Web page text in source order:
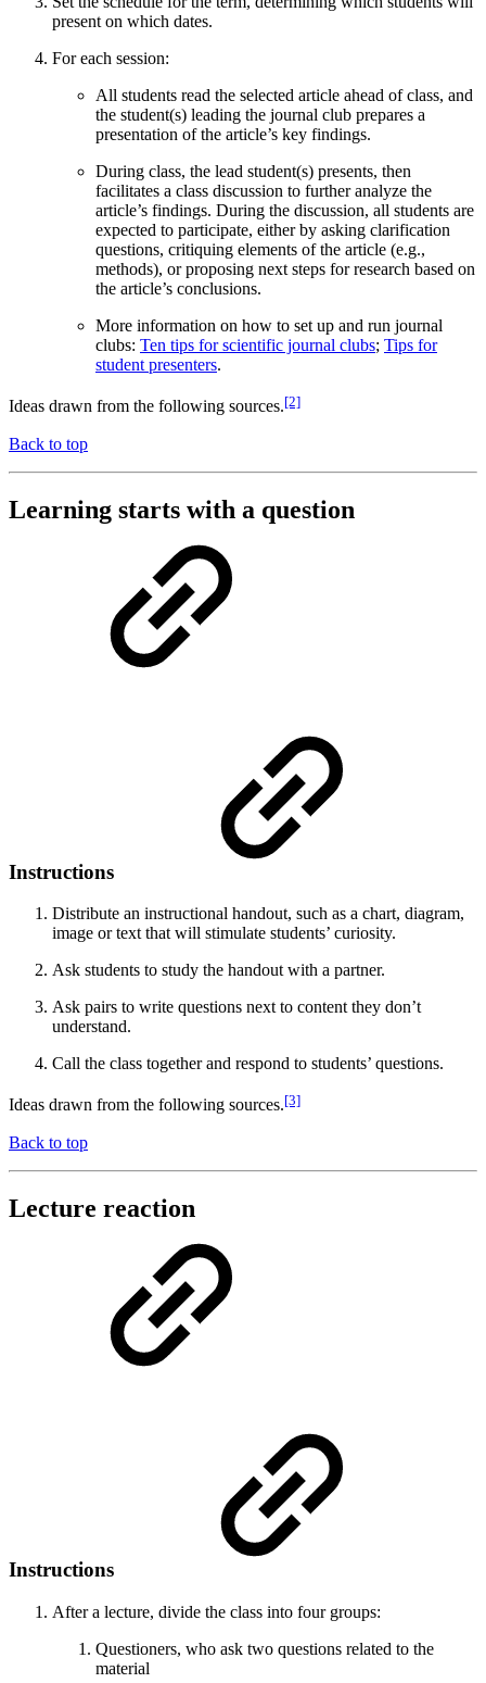
present on which dates.
For each session:
All students read the selected article ahead of class, and
the student(s) leading the journal club prepares a
presentation of the article’s key findings.
During class, the lead student(s) presents, then
facilitates a class discussion to further analyze the
article’s findings. During the discussion, all students are
expected to participate, either by asking clarification
questions, critiquing elements of the article (e.g.,
methods), or proposing next steps for research based on
the article’s conclusions.
More information on how to set up and run journal
clubs: Ten tips for scientific journal clubs; Tips for
student presenters.
Ideas drawn from the following sources.[2]
Back to top
Learning starts with a question
Instructions
Distribute an instructional handout, such as a chart, diagram,
image or text that will stimulate students’ curiosity.
Ask students to study the handout with a partner.
Ask pairs to write questions next to content they don’t
understand.
Call the class together and respond to students’ questions.
Ideas drawn from the following sources.[3]
Back to top
Lecture reaction
Instructions
After a lecture, divide the class into four groups:
Questioners, who ask two questions related to the
material